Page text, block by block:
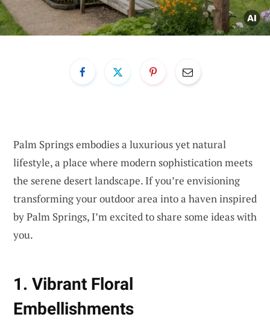
Palm Springs embodies a luxurious yet natural
lifestyle, a place where modern sophistication meets
the serene desert landscape. If you’re envisioning
transforming your outdoor area into a haven inspired
by Palm Springs, I’m excited to share some ideas with
you.
1. Vibrant Floral
Embellishments